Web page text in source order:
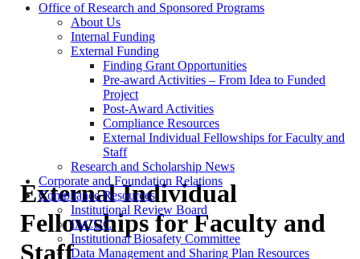
Office of Research and Sponsored Programs
About Us
Internal Funding
External Funding
Finding Grant Opportunities
Pre-award Activities – From Idea to Funded
Project
Post-Award Activities
Compliance Resources
External Individual Fellowships for Faculty and
Staff
Research and Scholarship News
Corporate and Foundation Relations
Compliance Resources
Institutional Review Board
IACUC
Institutional Biosafety Committee
Data Management and Sharing Plan Resources
External Individual
Fellowships for Faculty and
Staff